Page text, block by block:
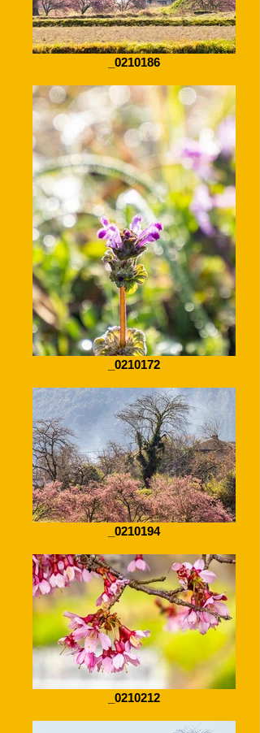
_0210186
_0210172
_0210194
_0210212